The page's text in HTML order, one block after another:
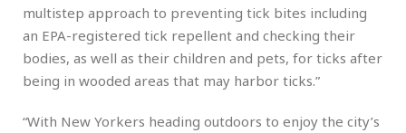
multistep approach to preventing tick bites including
an EPA-registered tick repellent and checking their
bodies, as well as their children and pets, for ticks after
being in wooded areas that may harbor ticks.”
“With New Yorkers heading outdoors to enjoy the city’s